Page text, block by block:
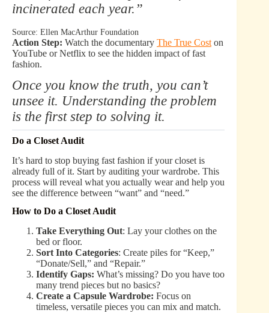
incinerated each year.”
Source: Ellen MacArthur Foundation
Action Step: Watch the documentary The True Cost on
YouTube or Netflix to see the hidden impact of fast
fashion.
Once you know the truth, you can’t
unsee it. Understanding the problem
is the first step to solving it.
Do a Closet Audit
It’s hard to stop buying fast fashion if your closet is
already full of it. Start by auditing your wardrobe. This
process will reveal what you actually wear and help you
see the difference between “want” and “need.”
How to Do a Closet Audit
Take Everything Out: Lay your clothes on the
bed or floor.
Sort Into Categories: Create piles for “Keep,”
“Donate/Sell,” and “Repair.”
Identify Gaps: What’s missing? Do you have too
many trend pieces but no basics?
Create a Capsule Wardrobe: Focus on
timeless, versatile pieces you can mix and match.